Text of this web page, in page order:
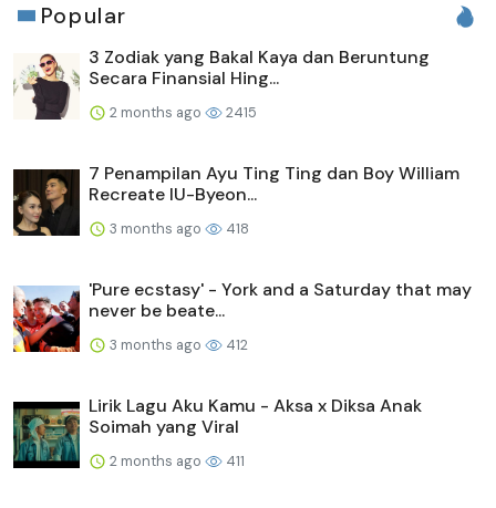
Popular
3 Zodiak yang Bakal Kaya dan Beruntung
Secara Finansial Hing...
2 months ago 2415
7 Penampilan Ayu Ting Ting dan Boy William
Recreate IU-Byeon...
3 months ago 418
'Pure ecstasy' - York and a Saturday that may
never be beate...
3 months ago 412
Lirik Lagu Aku Kamu - Aksa x Diksa Anak
Soimah yang Viral
2 months ago 411